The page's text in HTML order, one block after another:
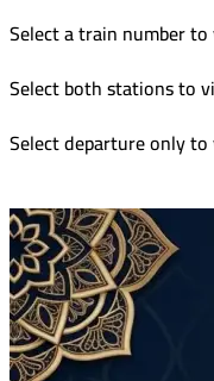
Select a train number
Select both stations to
Select departure only